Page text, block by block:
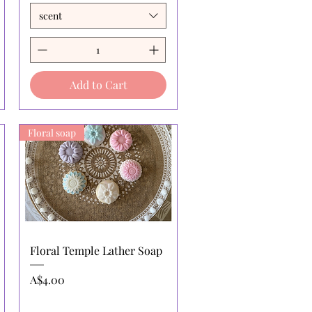
scent
Add to Cart
Quick View
Floral soap
Floral Temple Lather Soap
Price
A$4.00